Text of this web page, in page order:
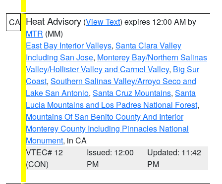
CA Heat Advisory (View Text) expires 12:00 AM by
MTR (MM)
East Bay Interior Valleys, Santa Clara Valley
Including San Jose, Monterey Bay/Northern Salinas
Valley/Hollister Valley and Carmel Valley, Big Sur
Coast, Southern Salinas Valley/Arroyo Seco and
Lake San Antonio, Santa Cruz Mountains, Santa
Lucia Mountains and Los Padres National Forest,
Mountains Of San Benito County And Interior
Monterey County Including Pinnacles National
Monument, in CA
VTEC# 12
(CON)
Issued: 12:00
PM
Updated: 11:42
PM